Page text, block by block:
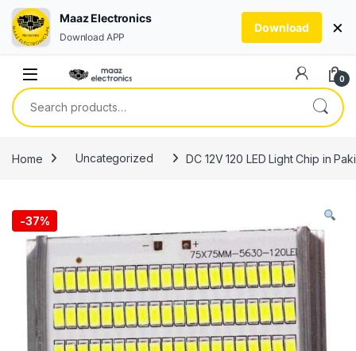
0
Search for:
Home Uncategorized DC 12V 120 LED Light Chip in
-37%
Maaz Electronics
Download APP
Download ×